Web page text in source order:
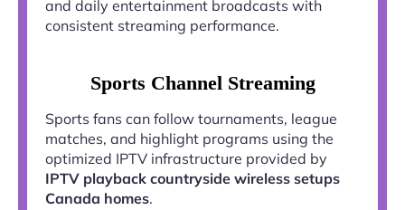
and daily entertainment broadcasts with
consistent streaming performance.
Sports Channel Streaming
Sports fans can follow tournaments, league
matches, and highlight programs using the
optimized IPTV infrastructure provided by
IPTV playback countryside wireless setups
Canada homes.